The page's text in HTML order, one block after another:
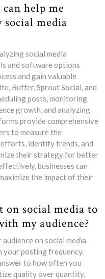
help me
social media
social media
and software options
and gain valuable
Buffer, Sprout Social, and
posts, monitoring
growth, and analyzing
provide comprehensive
to measure the
identify trends, and
their strategy for better
businesses can
the impact of their
on social media to
my audience?
on social media
your posting frequency.
to how often you
quality over quantity.